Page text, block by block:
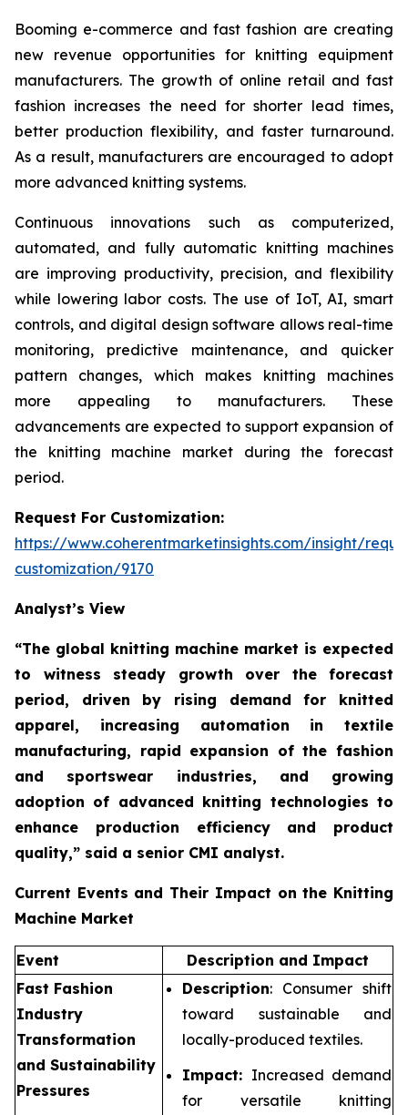
Booming e-commerce and fast fashion are creating
new revenue opportunities for knitting equipment
manufacturers. The growth of online retail and fast
fashion increases the need for shorter lead times,
better production flexibility, and faster turnaround.
As a result, manufacturers are encouraged to adopt
more advanced knitting systems.
Continuous innovations such as computerized,
automated, and fully automatic knitting machines
are improving productivity, precision, and flexibility
while lowering labor costs. The use of IoT, AI, smart
controls, and digital design software allows real-time
monitoring, predictive maintenance, and quicker
pattern changes, which makes knitting machines
more appealing to manufacturers. These
advancements are expected to support expansion of
the knitting machine market during the forecast
period.
Request For Customization:
https://www.coherentmarketinsights.com/insight/
customization/9170
Analyst’s View
“The global knitting machine market is expected
to witness steady growth over the forecast
period, driven by rising demand for knitted
apparel, increasing automation in textile
manufacturing, rapid expansion of the fashion
and sportswear industries, and growing
adoption of advanced knitting technologies to
enhance production efficiency and product
quality,” said a senior CMI analyst.
Current Events and Their Impact on the Knitting
Machine Market
Event
Description and Impact
Fast Fashion
Industry
Transformation
and Sustainability
Pressures
Description: Consumer shift
toward sustainable and
locally-produced textiles.
Impact: Increased demand
for versatile knitting